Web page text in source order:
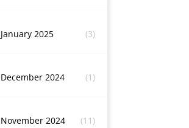
January 2025 (3)
December 2024 (1)
November 2024 (11)